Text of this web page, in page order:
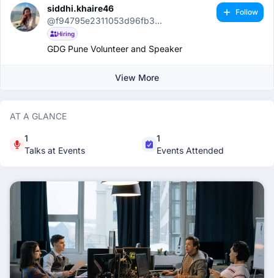
siddhi.khaire46
@f94795e2311053d96fb3...
Hiring
GDG Pune Volunteer and Speaker
Follow
View More
AT A GLANCE
1
Talks at Events
1
Events Attended